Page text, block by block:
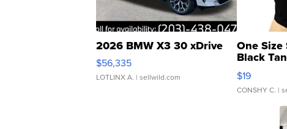
2026 BMW X3 30 xDrive
$56,335
LOTLINX A. | sellwild.com
One Size
Black
$19
CONSHY C. |